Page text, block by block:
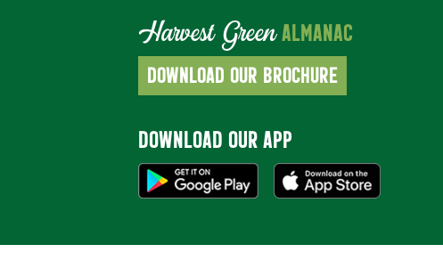
Harvest GreenALMANAC
DOWNLOAD OUR BROCHURE
DOWNLOAD OUR APP